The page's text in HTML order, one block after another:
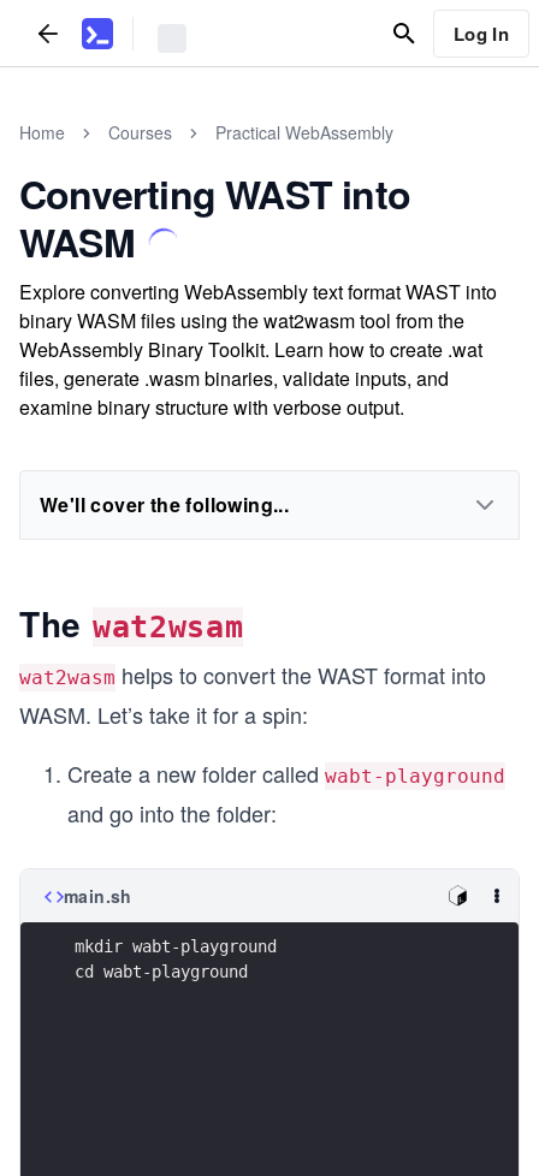
Log In
Home Courses Practical WebAssembly
Converting WAST into
WASM
Explore converting WebAssembly text format WAST into
binary WASM files using the wat2wasm tool from the
WebAssembly Binary Toolkit. Learn how to create .wat
files, generate .wasm binaries, validate inputs, and
examine binary structure with verbose output.
We'll cover the following...
The wat2wsam
wat2wasm helps to convert the WAST format into
WASM. Let’s take it for a spin:
Create a new folder called wabt-playground
and go into the folder:
main.sh
mkdir wabt-playground
cd wabt-playground